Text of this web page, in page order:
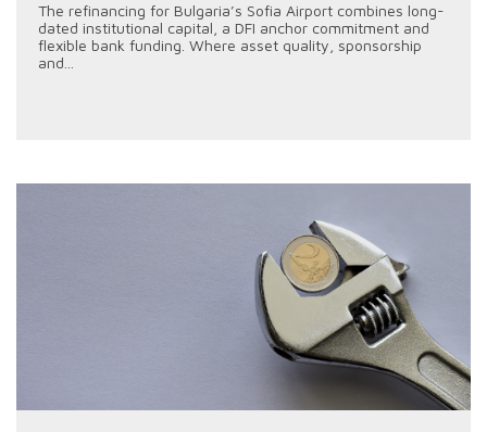
The refinancing for Bulgaria’s Sofia Airport combines long-
dated institutional capital, a DFI anchor commitment and
flexible bank funding. Where asset quality, sponsorship
and...